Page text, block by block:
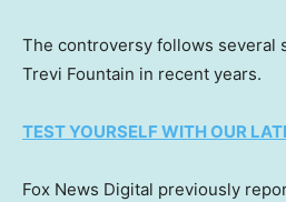
The controversy follows several
Trevi Fountain in recent years.
TEST YOURSELF WITH OUR
Fox News Digital previously